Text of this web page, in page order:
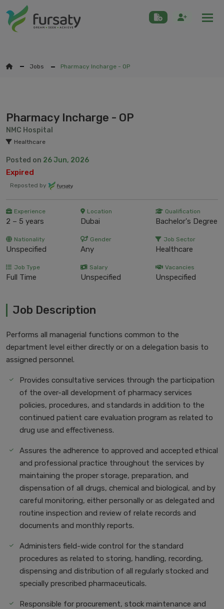
Jobs Pharmacy Incharge - OP
Pharmacy Incharge - OP
NMC Hospital
Healthcare
Posted on 26 Jun, 2026
Expired
Reposted by
Experience
2 – 5 years
Location
Dubai
Qualification
Bachelor's Degree
Nationality
Unspecified
Gender
Any
Job Sector
Healthcare
Job Type
Full Time
Salary
Unspecified
Vacancies
Unspecified
Job Description
Performs all managerial functions common to the
department level either directly or on a delegation basis to
assigned personnel.
Provides consultative services through the participation
of the over-all development of pharmacy services
policies, procedures, and standards in addition to the
continued patient care evaluation program as related to
drug use and effectiveness.
Assures the adherence to approved and accepted ethical
and professional practice throughout the services by
maintaining the proper storage, preparation, and
dispensation of all drugs, chemical and biological, and by
careful monitoring, either personally or as delegated and
routine inspection and review of relate records and
documents and monthly reports.
Administers field-wide control for the standard
procedures as related to storing, handling, recording,
dispensing and distribution of all regularly stocked and
specially prescribed pharmaceuticals.
Responsible for procurement, stock maintenance and